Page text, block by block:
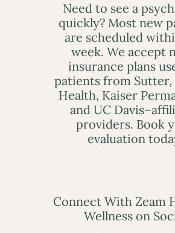
Need to see a
quickly? Most new
are scheduled
week. We accept
insurance plans
patients from
Health, Kaiser
and UC
providers. Book
evaluation
Connect With Zeam
Wellness on